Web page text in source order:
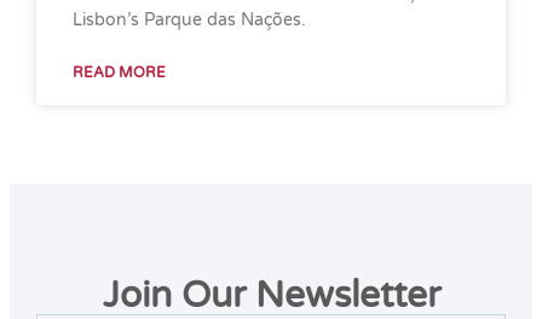
Lisbon’s Parque das Nações.
READ MORE
Join Our Newsletter